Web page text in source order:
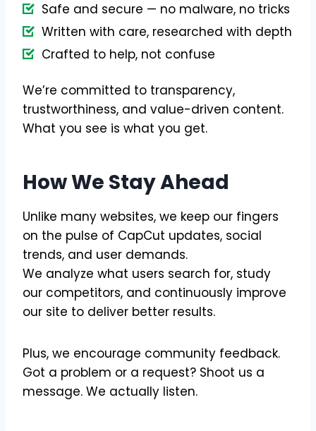
Safe and secure — no malware, no tricks
Written with care, researched with depth
Crafted to help, not confuse
We’re committed to transparency,
trustworthiness, and value-driven content.
What you see is what you get.
How We Stay Ahead
Unlike many websites, we keep our fingers
on the pulse of CapCut updates, social
trends, and user demands.
We analyze what users search for, study
our competitors, and continuously improve
our site to deliver better results.
Plus, we encourage community feedback.
Got a problem or a request? Shoot us a
message. We actually listen.